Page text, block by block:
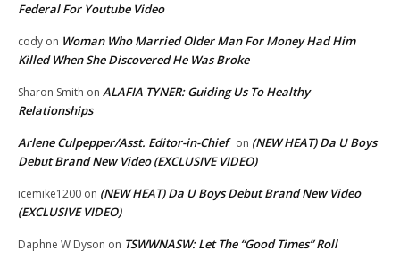
Federal For Youtube Video
cody on Woman Who Married Older Man For Money Had Him
Killed When She Discovered He Was Broke
Sharon Smith on ALAFIA TYNER: Guiding Us To Healthy
Relationships
Arlene Culpepper/Asst. Editor-in-Chief on (NEW HEAT) Da U Boys
Debut Brand New Video (EXCLUSIVE VIDEO)
icemike1200 on (NEW HEAT) Da U Boys Debut Brand New Video
(EXCLUSIVE VIDEO)
Daphne W Dyson on TSWWNASW: Let The “Good Times” Roll